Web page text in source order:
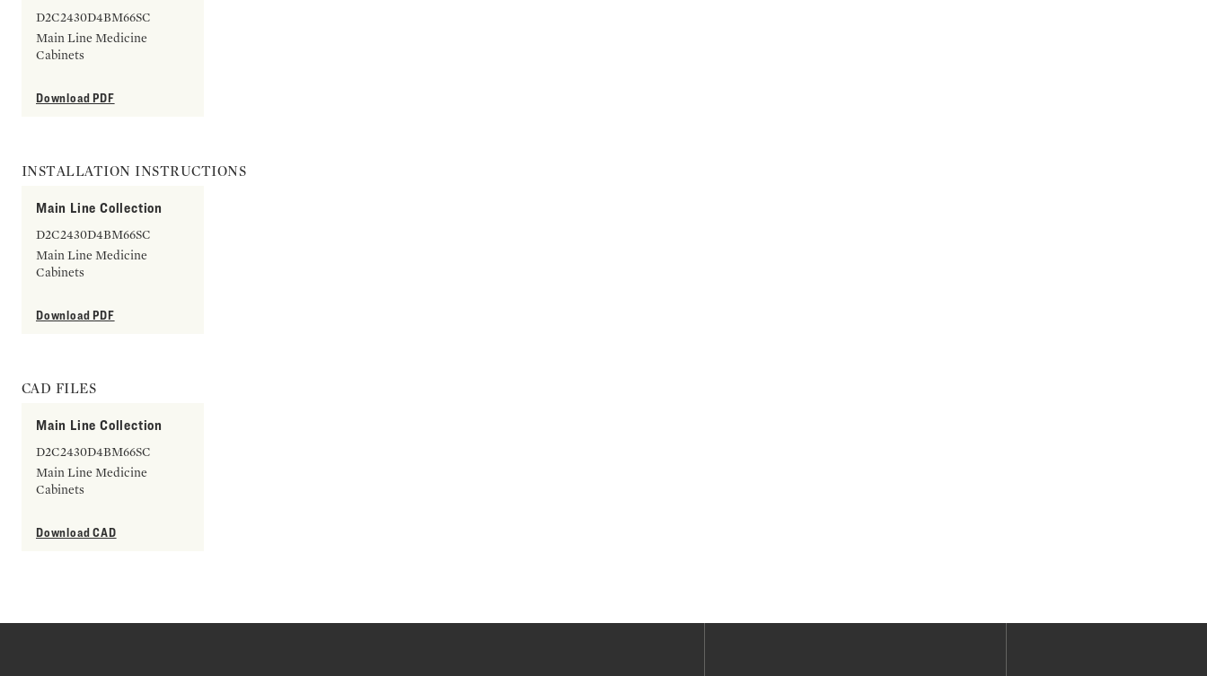
D2C2430D4BM66SC
Main Line Medicine
Cabinets
Download PDF
INSTALLATION INSTRUCTIONS
Main Line Collection
D2C2430D4BM66SC
Main Line Medicine
Cabinets
Download PDF
CAD FILES
Main Line Collection
D2C2430D4BM66SC
Main Line Medicine
Cabinets
Download CAD